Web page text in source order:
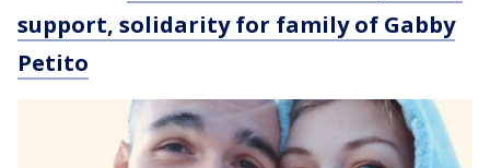
support, solidarity for family of Gabby
Petito